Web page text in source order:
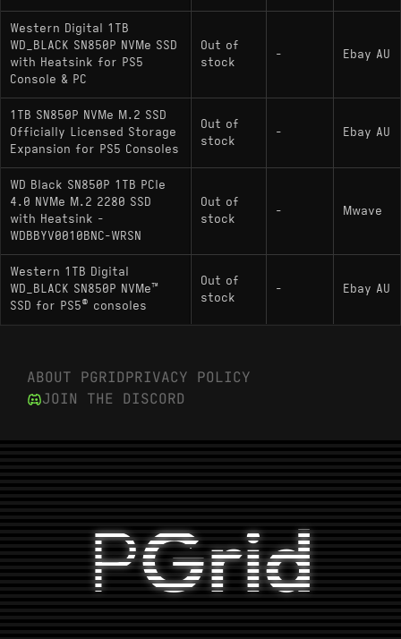
Western Digital 1TB
WD_BLACK SN850P NVMe SSD
with Heatsink for PS5
Console & PC
Out of
stock
- Ebay AU
1TB SN850P NVMe M.2 SSD
Officially Licensed Storage
Expansion for PS5 Consoles
Out of
stock
- Ebay AU
WD Black SN850P 1TB PCIe
4.0 NVMe M.2 2280 SSD
with Heatsink -
WDBBYV0010BNC-WRSN
Out of
stock
- Mwave
Western 1TB Digital
WD_BLACK SN850P NVMe™
SSD for PS5® consoles
Out of
stock
- Ebay AU
ABOUT PGRIDPRIVACY POLICY
JOIN THE DISCORD
PGrid